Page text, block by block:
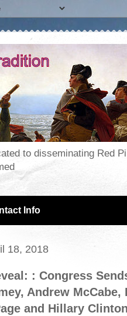
to disseminating Red
Info
18, 2018
: Congress
Andrew
and Hillary